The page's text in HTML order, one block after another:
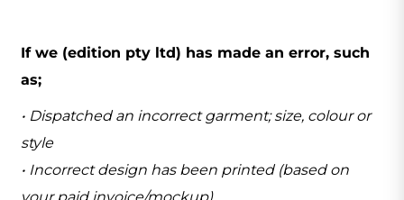
If we (edition pty ltd) has made an error, such
as;
• Dispatched an incorrect garment; size, colour or
style
• Incorrect design has been printed (based on